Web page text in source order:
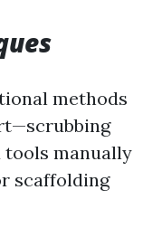
methods
tools manually
scaffolding